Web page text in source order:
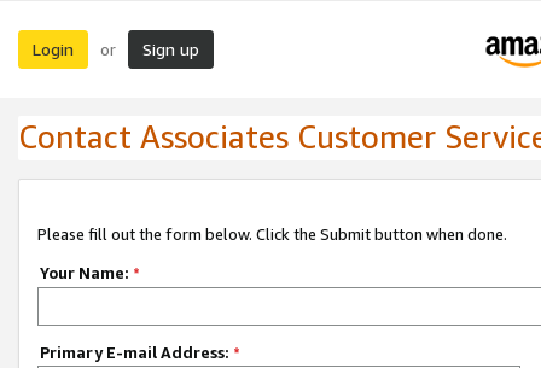
Login or Sign up
Contact Associates Customer
Please fill out the form below. Click the Submit button when done.
Your Name: *
Primary E-mail Address: *